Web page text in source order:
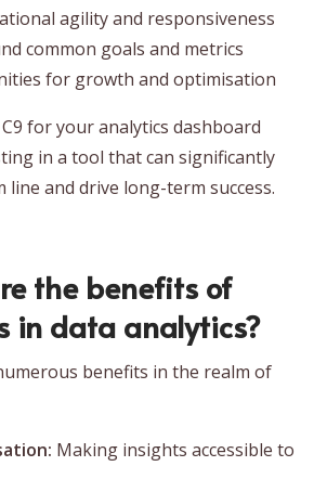
agility and responsiveness
common goals and metrics
for growth and optimisation
for your analytics dashboard
in a tool that can significantly
and drive long-term success.
the benefits of
in data analytics?
benefits in the realm of
Making insights accessible to